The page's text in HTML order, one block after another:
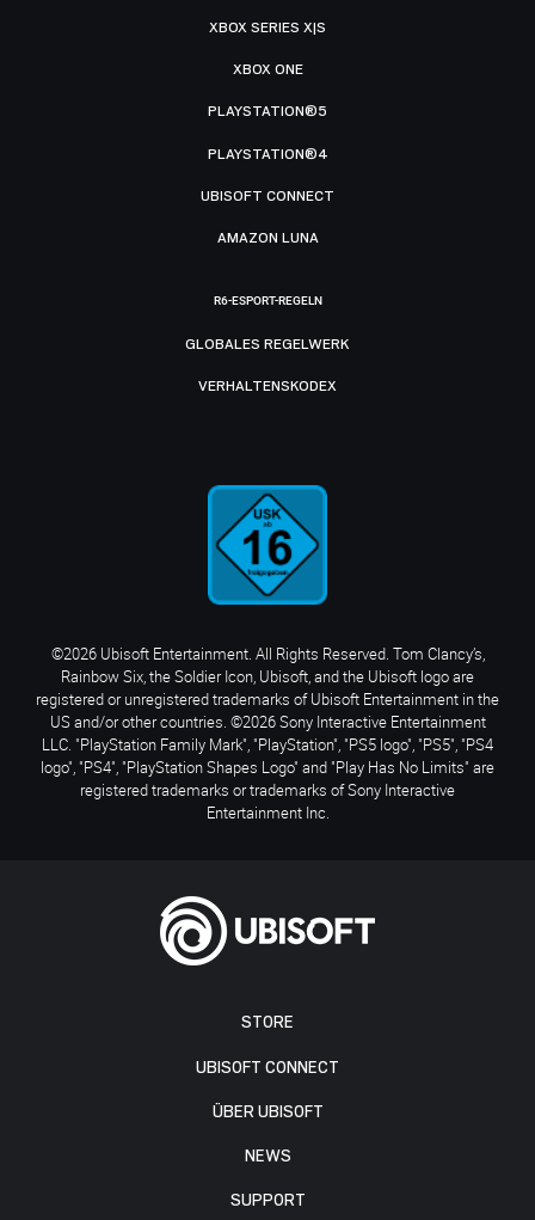
STORE
UBISOFT CONNECT
ÜBER UBISOFT
NEWS
SUPPORT
XBOX SERIES X|S
XBOX ONE
PLAYSTATION®5
PLAYSTATION®4
UBISOFT CONNECT
AMAZON LUNA
R6-ESPORT-REGELN
GLOBALES REGELWERK
VERHALTENSKODEX
©2026 Ubisoft Entertainment. All Rights Reserved. Tom Clancy’s,
Rainbow Six, the Soldier Icon, Ubisoft, and the Ubisoft logo are
registered or unregistered trademarks of Ubisoft Entertainment in the
US and/or other countries. ©2026 Sony Interactive Entertainment
LLC. "PlayStation Family Mark", "PlayStation", "PS5 logo", "PS5", "PS4
logo", "PS4", "PlayStation Shapes Logo" and "Play Has No Limits" are
registered trademarks or trademarks of Sony Interactive
Entertainment Inc.